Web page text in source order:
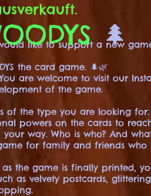
like to support a new
the card game. 🌲🌿
are welcome to visit our
of the game.
of the type you are looking for.
powers on the cards to
way. Who is who? And
for family and friends who
the game is finally printed,
as velvety postcards, glittering
🌲